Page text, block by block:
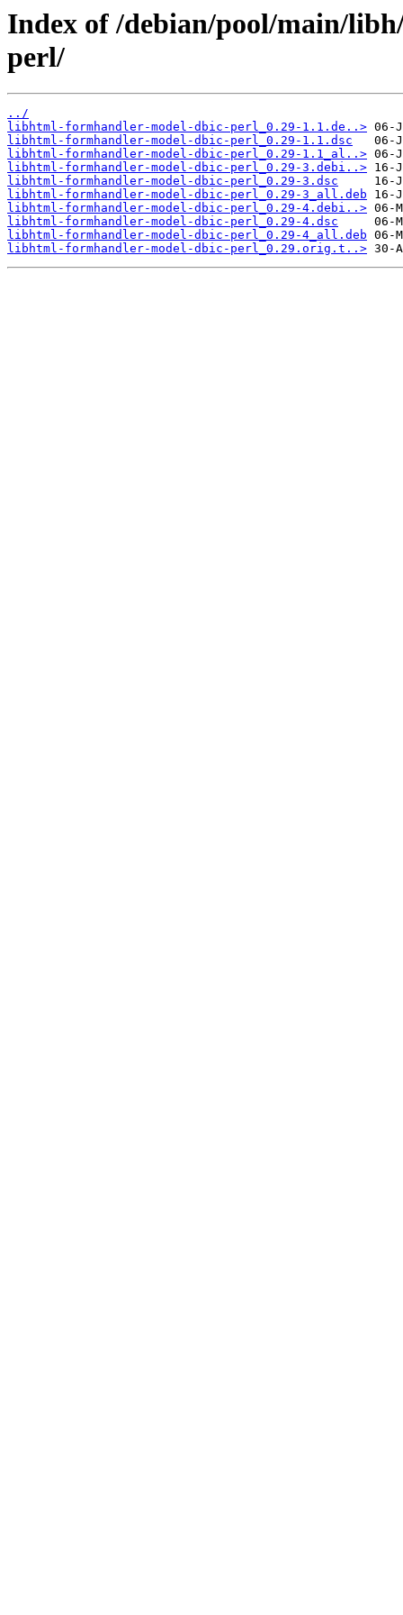
Index of /debian/pool/main/
perl/
../
libhtml-formhandler-model-dbic-perl_0.29-1.1.de..>
libhtml-formhandler-model-dbic-perl_0.29-1.1.dsc
libhtml-formhandler-model-dbic-perl_0.29-1.1_al..>
libhtml-formhandler-model-dbic-perl_0.29-3.debi..>
libhtml-formhandler-model-dbic-perl_0.29-3.dsc
libhtml-formhandler-model-dbic-perl_0.29-3_all.deb
libhtml-formhandler-model-dbic-perl_0.29-4.debi..>
libhtml-formhandler-model-dbic-perl_0.29-4.dsc
libhtml-formhandler-model-dbic-perl_0.29-4_all.deb
libhtml-formhandler-model-dbic-perl_0.29.orig.t..>